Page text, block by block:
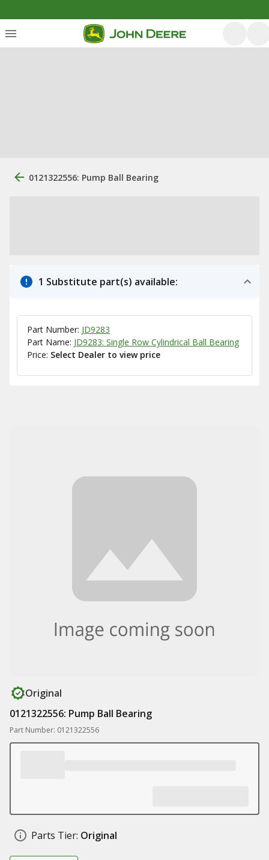
0121322556: Pump Ball Bearing
1 Substitute part(s) available:
Part Number: JD9283
Part Name: JD9283: Single Row Cylindrical Ball Bearing
Price: Select Dealer to view price
Original
0121322556: Pump Ball Bearing
Part Number: 0121322556
Parts Tier: Original